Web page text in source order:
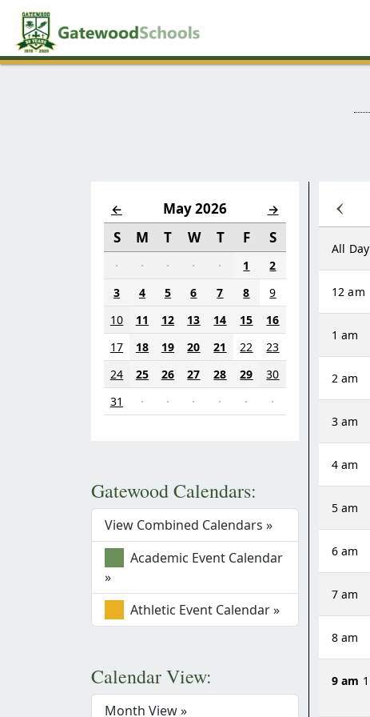
← May 2026 →
S M T W T F S
· · · · · 1
2
3
4 5 6 7 8
9
10
11 12 13 14 15
16
17
18 19 20 21 22
23
24
25 26 27 28 29
30
31
· · · · · ·
Gatewood Calendars:
View Combined Calendars »
Academic Event Calendar
»
Athletic Event Calendar »
Calendar View:
Month View »
‹
All Day
12 am
1 am
2 am
3 am
4 am
5 am
6 am
7 am
8 am
9 am 1